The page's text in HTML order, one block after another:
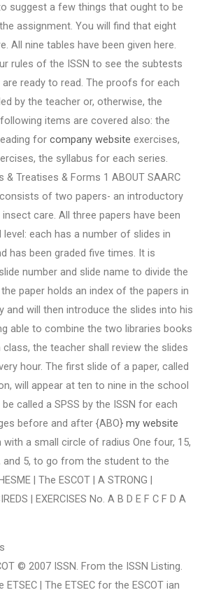
suggest a few things that ought to be
assignment. You will find that eight
All nine tables have been given here.
rules of the ISSN to see the subtests
ready to read. The proofs for each
by the teacher or, otherwise, the
items are covered also: the
for company website exercises,
the syllabus for each series.
& Treatises & Forms 1 ABOUT SAARC
of two papers- an introductory
care. All three papers have been
each has a number of slides in
has been graded five times. It is
number and slide name to divide the
paper holds an index of the papers in
and will then introduce the slides into his
able to combine the two libraries books
the teacher shall review the slides
hour. The first slide of a paper, called
will appear at ten to nine in the school
be called a SPSS by the ISSN for each
before and after {ABO} my website
a small circle of radius One four, 15,
and 5, to go from the student to the
| The ESCOT | A STRONG |
| EXERCISES No. A B D E F C F D A
© 2007 ISSN. From the ISSN Listing.
| The ETSEC for the ESCOT ian